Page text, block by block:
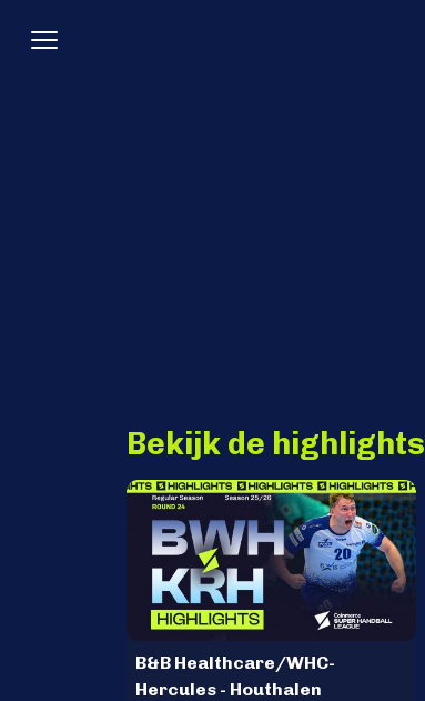
Bekijk de highlights
B&B Healthcare/WHC-
Hercules - Houthalen